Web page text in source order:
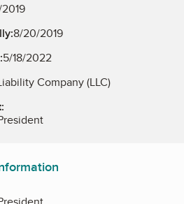
8/20/2019
5/18/2022
Company (LLC)